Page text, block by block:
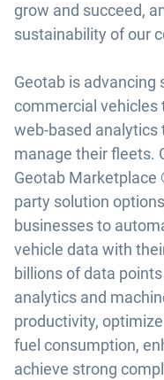
grow and succeed,
sustainability of our
Geotab is advancing
commercial vehicles
web-based
manage their fleets.
Geotab
party solution
businesses to
vehicle data with
billions of data
analytics and
productivity,
fuel consumption,
achieve strong